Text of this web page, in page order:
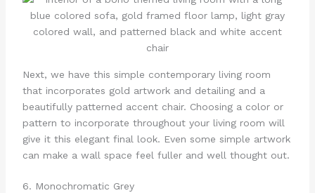
Next, we have this simple contemporary living room
that incorporates gold artwork and detailing and a
beautifully patterned accent chair. Choosing a color or
pattern to incorporate throughout your living room will
give it this elegant final look. Even some simple artwork
can make a wall space feel fuller and well thought out.
6. Monochromatic Grey